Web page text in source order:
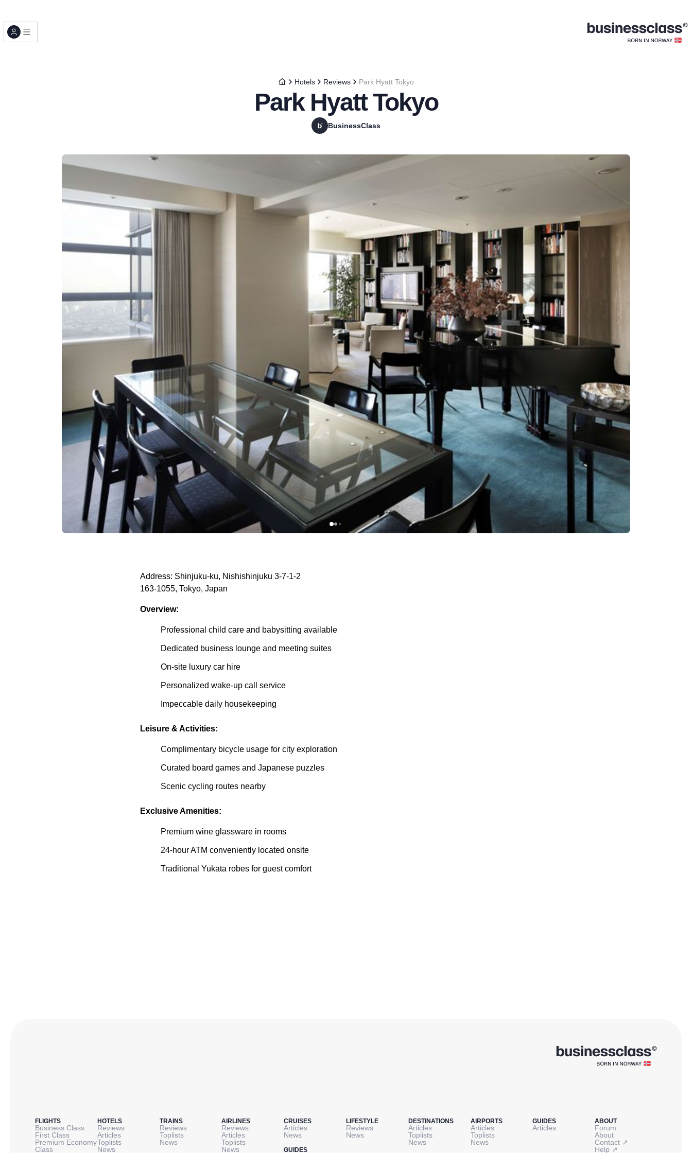
Hotels Reviews Park Hyatt Tokyo
Park Hyatt Tokyo
BusinessClass
Address: Shinjuku-ku, Nishishinjuku 3-7-1-2
163-1055, Tokyo, Japan
Overview:
Professional child care and babysitting available
Dedicated business lounge and meeting suites
On-site luxury car hire
Personalized wake-up call service
Impeccable daily housekeeping
Leisure & Activities:
Complimentary bicycle usage for city exploration
Curated board games and Japanese puzzles
Scenic cycling routes nearby
Exclusive Amenities:
Premium wine glassware in rooms
24-hour ATM conveniently located onsite
Traditional Yukata robes for guest comfort
FLIGHTS
Business Class
First Class
Premium Economy
Class
HOTELS
Reviews
Articles
Toplists
News
TRAINS
Reviews
Toplists
News
AIRLINES
Reviews
Articles
Toplists
News
CRUISES
Articles
News
GUIDES
LIFESTYLE
Reviews
News
DESTINATIONS
Articles
Toplists
News
AIRPORTS
Articles
Toplists
News
GUIDES
Articles
ABOUT
Forum
About
Contact ↗
Help ↗